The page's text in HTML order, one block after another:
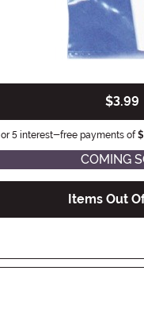
$3.99
or 5 interest-free payments of
COMING
Items Out